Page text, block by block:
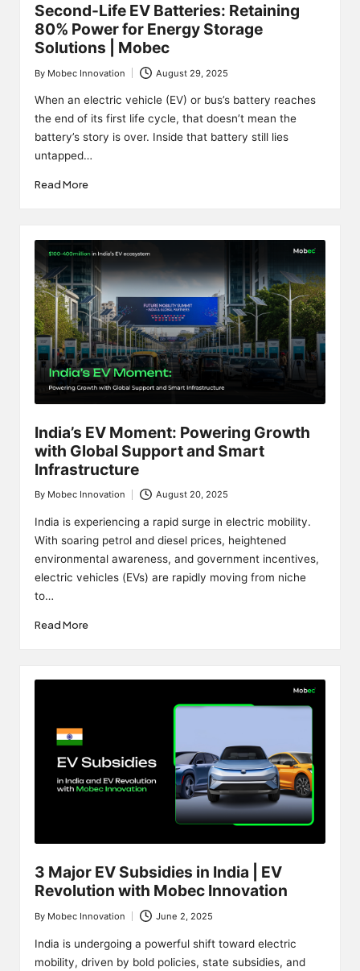
Second-Life EV Batteries: Retaining
80% Power for Energy Storage
Solutions | Mobec
Posted
by
By Mobec Innovation August 29, 2025
When an electric vehicle (EV) or bus’s battery reaches
the end of its first life cycle, that doesn’t mean the
battery’s story is over. Inside that battery still lies
untapped…
Read More
India’s EV Moment: Powering Growth
with Global Support and Smart
Infrastructure
Posted
by
By Mobec Innovation August 20, 2025
India is experiencing a rapid surge in electric mobility.
With soaring petrol and diesel prices, heightened
environmental awareness, and government incentives,
electric vehicles (EVs) are rapidly moving from niche
to…
Read More
3 Major EV Subsidies in India | EV
Revolution with Mobec Innovation
Posted
by
By Mobec Innovation June 2, 2025
India is undergoing a powerful shift toward electric
mobility, driven by bold policies, state subsidies, and